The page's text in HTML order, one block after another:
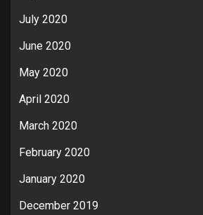
July 2020
June 2020
May 2020
April 2020
March 2020
February 2020
January 2020
December 2019